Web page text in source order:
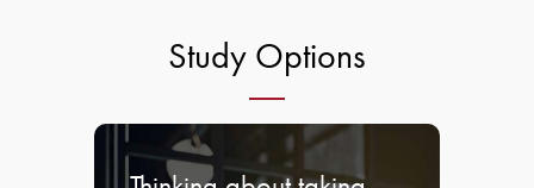
Study Options